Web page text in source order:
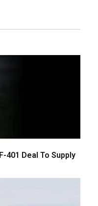
401 Deal To Supply